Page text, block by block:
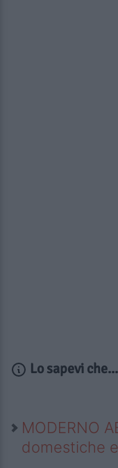
Lo sapevi che...
MODERNO
domestiche